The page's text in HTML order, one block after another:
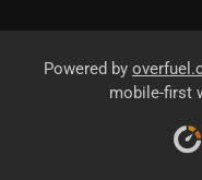
Powered by
mobile-first